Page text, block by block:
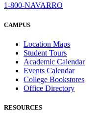
1-800-NAVARRO
CAMPUS
Location Maps
Student Tours
Academic Calendar
Events Calendar
College Bookstores
Office Directory
RESOURCES